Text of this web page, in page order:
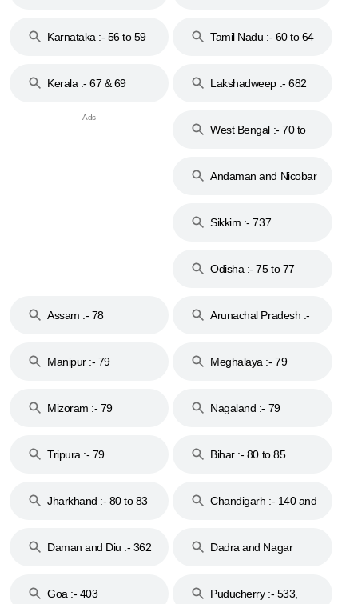
Karnataka :- 56 to 59
Tamil Nadu :- 60 to 64
Kerala :- 67 & 69 Lakshadweep :- 682
West Bengal :- 70 to
Andaman and Nicobar
Sikkim :- 737
Odisha :- 75 to 77
Assam :- 78
Arunachal Pradesh :-
Manipur :- 79
Meghalaya :- 79
Mizoram :- 79 Nagaland :- 79
Tripura :- 79 Bihar :- 80 to 85
Jharkhand :- 80 to 83
Chandigarh :- 140 and
Daman and Diu :- 362
Dadra and Nagar
Goa :- 403
Puducherry :- 533,